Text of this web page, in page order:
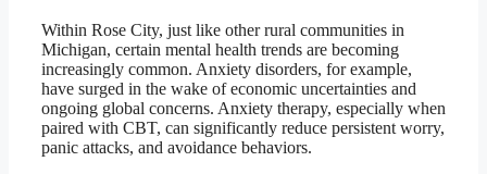
Within Rose City, just like other rural communities in
Michigan, certain mental health trends are becoming
increasingly common. Anxiety disorders, for example,
have surged in the wake of economic uncertainties and
ongoing global concerns. Anxiety therapy, especially when
paired with CBT, can significantly reduce persistent worry,
panic attacks, and avoidance behaviors.